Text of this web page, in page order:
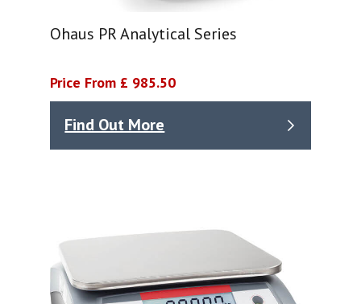
Ohaus PR Analytical Series
Price From £ 985.50
Find Out More